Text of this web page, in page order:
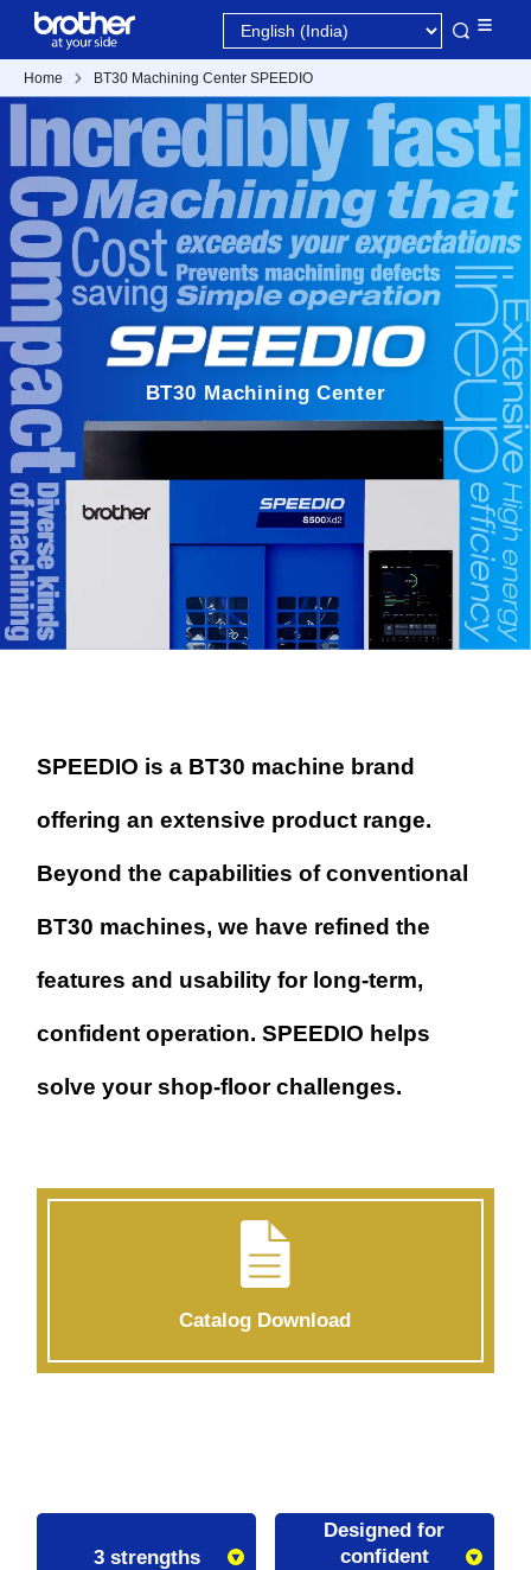
Home BT30 Machining Center SPEEDIO
BT30 Machining Center
SPEEDIO is a BT30 machine brand
offering an extensive product range.
Beyond the capabilities of conventional
BT30 machines, we have refinedthe
features and usability for long-term,
confident operation.SPEEDIO helps
solve your shop-floor challenges.
Catalog Download
3 strengths
Designed for
confident